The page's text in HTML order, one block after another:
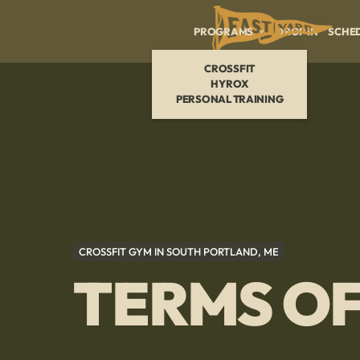
PROGRAMS
CROSSFIT
HYROX
PERSONAL TRAINING
DROP IN
CROSSFIT GYM IN SOUTH PORTLAND, ME
TERMS